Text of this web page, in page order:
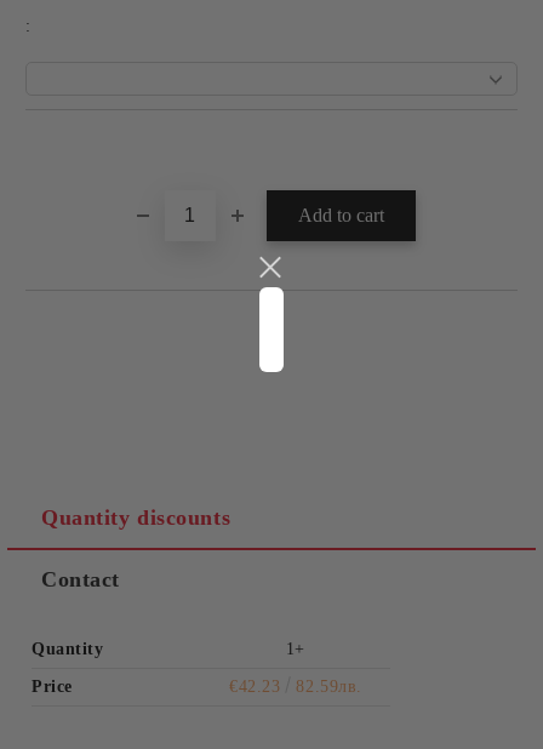
:
Quantity discounts
Contact
Quantity 1+
Price €42.23 82.59лв.